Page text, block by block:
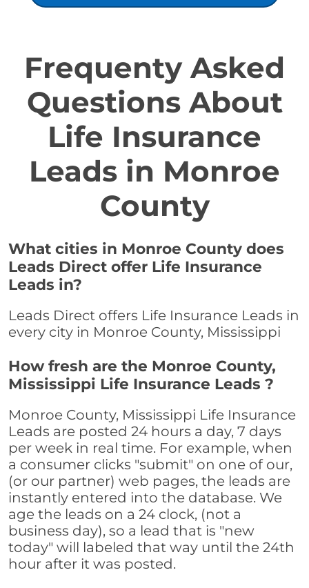
Frequenty Asked
Questions About
Life Insurance
Leads in Monroe
County
What cities in Monroe County does
Leads Direct offer Life Insurance
Leads in?
Leads Direct offers Life Insurance Leads in
every city in Monroe County, Mississippi
How fresh are the Monroe County,
Mississippi Life Insurance Leads ?
Monroe County, Mississippi Life Insurance
Leads are posted 24 hours a day, 7 days
per week in real time. For example, when
a consumer clicks "submit" on one of our,
(or our partner) web pages, the leads are
instantly entered into the database. We
age the leads on a 24 clock, (not a
business day), so a lead that is "new
today" will labeled that way until the 24th
hour after it was posted.